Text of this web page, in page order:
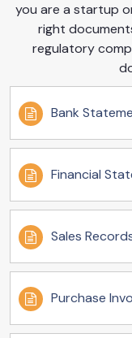
you are a startup
right
regulatory
Bank
Financial
Sales
Purchase